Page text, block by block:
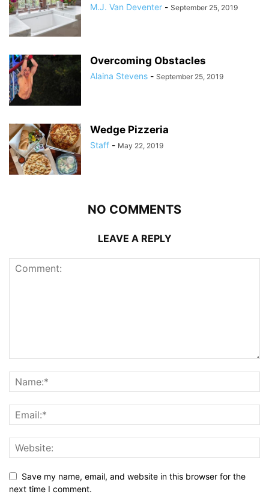
M.J. Van Deventer - September 25, 2019
Overcoming Obstacles
Alaina Stevens - September 25, 2019
Wedge Pizzeria
Staff - May 22, 2019
NO COMMENTS
LEAVE A REPLY
Save my name, email, and website in this browser for the
next time I comment.